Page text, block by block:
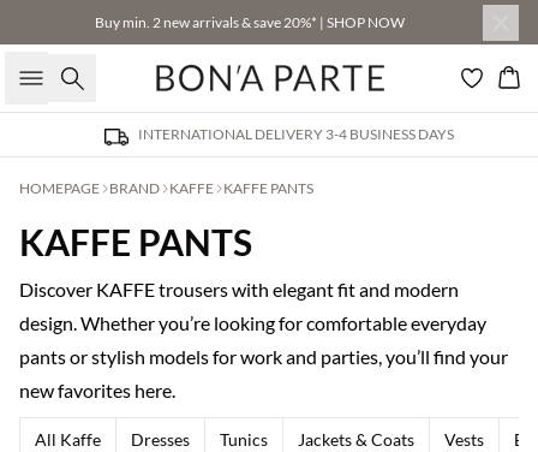
Buy min. 2 new arrivals & save 20%* | SHOP NOW
Search
INTERNATIONAL DELIVERY 3-4 BUSINESS DAYS
HOMEPAGE BRAND KAFFE KAFFE PANTS
KAFFE PANTS
Discover KAFFE trousers with elegant fit and modern
design. Whether you’re looking for comfortable everyday
pants or stylish models for work and parties, you’ll find your
new favorites here.
All Kaffe Dresses Tunics Jackets & Coats Vests